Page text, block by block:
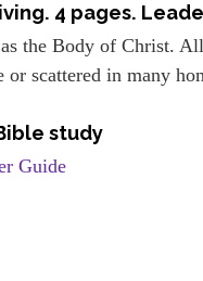
4 pages.
the Body of Christ.
scattered in many
study
Guide